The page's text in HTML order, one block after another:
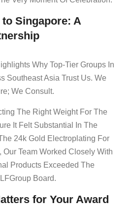
Singapore: A
Why Top-Tier Groups In
Southeast Asia Trust Us. We
We Consult.
The Right Weight For The
It Felt Substantial In The
24k Gold Electroplating For
Our Team Worked Closely With
Products Exceeded The
Board.
for Your Award